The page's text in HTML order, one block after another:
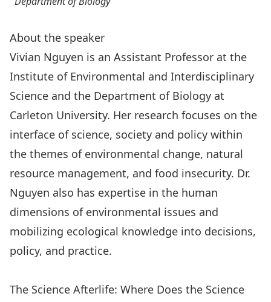
About the speaker
Vivian Nguyen is an Assistant Professor at the
Institute of Environmental and Interdisciplinary
Science and the Department of Biology at
Carleton University. Her research focuses on the
interface of science, society and policy within
the themes of environmental change, natural
resource management, and food insecurity. Dr.
Nguyen also has expertise in the human
dimensions of environmental issues and
mobilizing ecological knowledge into decisions,
policy, and practice.
The Science Afterlife: Where Does the Science